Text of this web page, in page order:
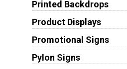
Printed Backdrops
Product Displays
Promotional Signs
Pylon Signs